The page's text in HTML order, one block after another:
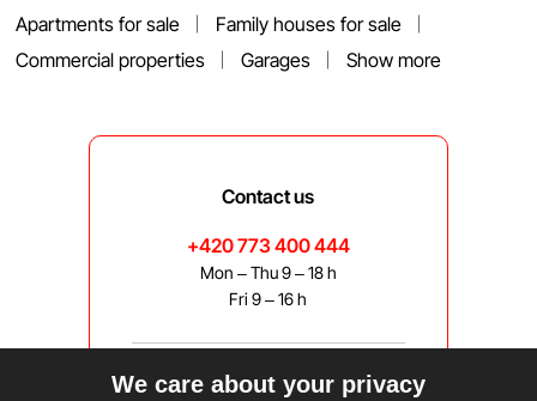
Apartments for sale
Family houses for sale
Commercial properties
Garages Show more
Contact us
+420 773 400 444
Mon – Thu 9 – 18 h
Fri 9 – 16 h
bravis@bravis.cz
We care about your privacy